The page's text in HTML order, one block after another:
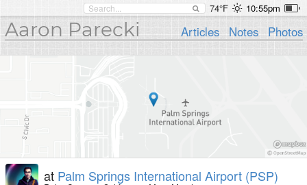
74°F 10:55pm
Aaron Parecki Articles Notes Photos
at Palm Springs International Airport (PSP)